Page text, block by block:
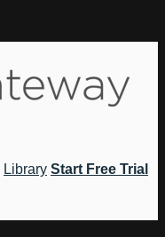
Library Start Free Trial